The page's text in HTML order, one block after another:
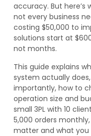
accuracy. But here’s
not every business
costing $50,000 to
solutions start at
not months.
This guide explains
system actually
importantly, how to
operation size and
small 3PL with 10
5,000 orders
matter and what you